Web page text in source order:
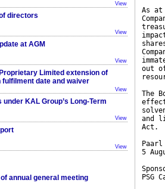
View
directors
View
at AGM
View
Limited extension of
date and waiver
View
KAL Group’s Long-Term
View
View
annual general meeting
As at
out
The
and
Act.
Paarl
5
PSG